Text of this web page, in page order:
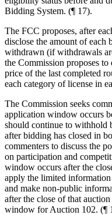
Bidding System. (¶ 17).
The FCC proposes, after
disclose the amount of each
withdrawn (if withdrawals
the Commission proposes to
price of the last completed
each category of license in
The Commission seeks
application window occurs
should continue to withhold
after bidding has closed in
commenters to discuss the
on participation and
window occurs after the
apply the limited information
and make non-public
after the close of that
window for Auction 102. (¶